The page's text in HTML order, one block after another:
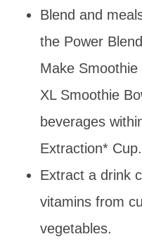
Blend and
the Power
Make
XL Smoothie
beverages
Extraction* Cup.
Extract a drink
vitamins from
vegetables.